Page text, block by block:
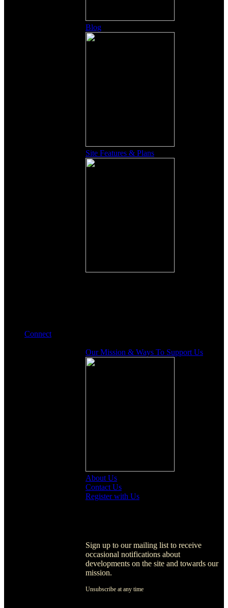
Blog
Site Features & Plans
Connect
Our Mission & Ways To Support Us
About Us
Contact Us
Register with Us
Sign up to our mailing list to receive
occasional notifications about
developments on the site and towards our
mission.
Unsubscribe at any time